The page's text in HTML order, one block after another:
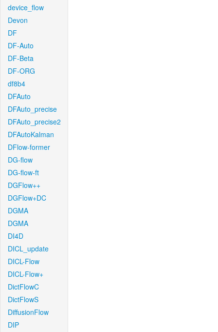
device_flow
Devon
DF
DF-Auto
DF-Beta
DF-ORG
df8b4
DFAuto
DFAuto_precise
DFAuto_precise2
DFAutoKalman
DFlow-former
DG-flow
DG-flow-ft
DGFlow++
DGFlow+DC
DGMA
DGMA
DI4D
DICL_update
DICL-Flow
DICL-Flow+
DictFlowC
DictFlowS
DiffusionFlow
DIP